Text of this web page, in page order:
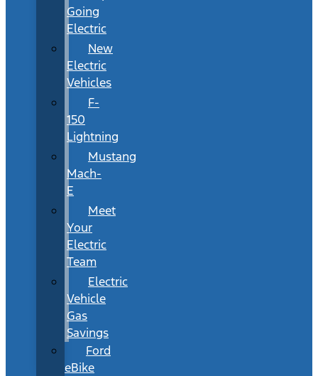
Going
Electric
New
Electric
Vehicles
F-
150
Lightning
Mustang
Mach-
E
Meet
Your
Electric
Team
Electric
Vehicle
Gas
Savings
Ford
eBike